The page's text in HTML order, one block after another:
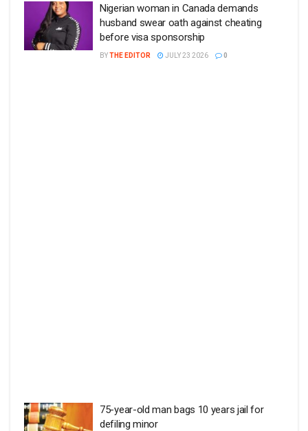
Nigerian woman in Canada demands
husband swear oath against cheating
before visa sponsorship
BYTHE EDITOR JULY 23 2026 0
75-year-old man bags 10 years jail for
defiling minor